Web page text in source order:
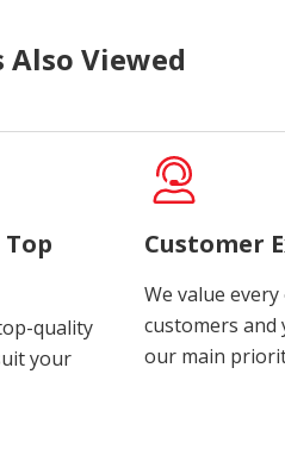
Also Viewed
quality
your
Customer
We value
customers
our main